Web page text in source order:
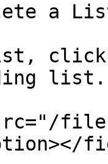
a
click
list.